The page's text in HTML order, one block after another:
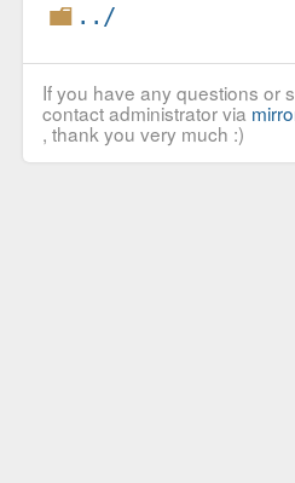
../
If you have any questions or
contact administrator via
, thank you very much :)